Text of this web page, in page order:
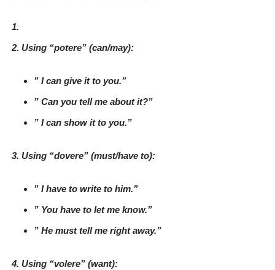
Using “potere” (can/may):
” Ican give it to you.”
” Can you tell me about it?”
” Ican show it to you.”
Using “dovere” (must/have to):
” Ihave to write to him.”
” You have to let me know.”
” He musttell me right away.”
Using “volere” (want):